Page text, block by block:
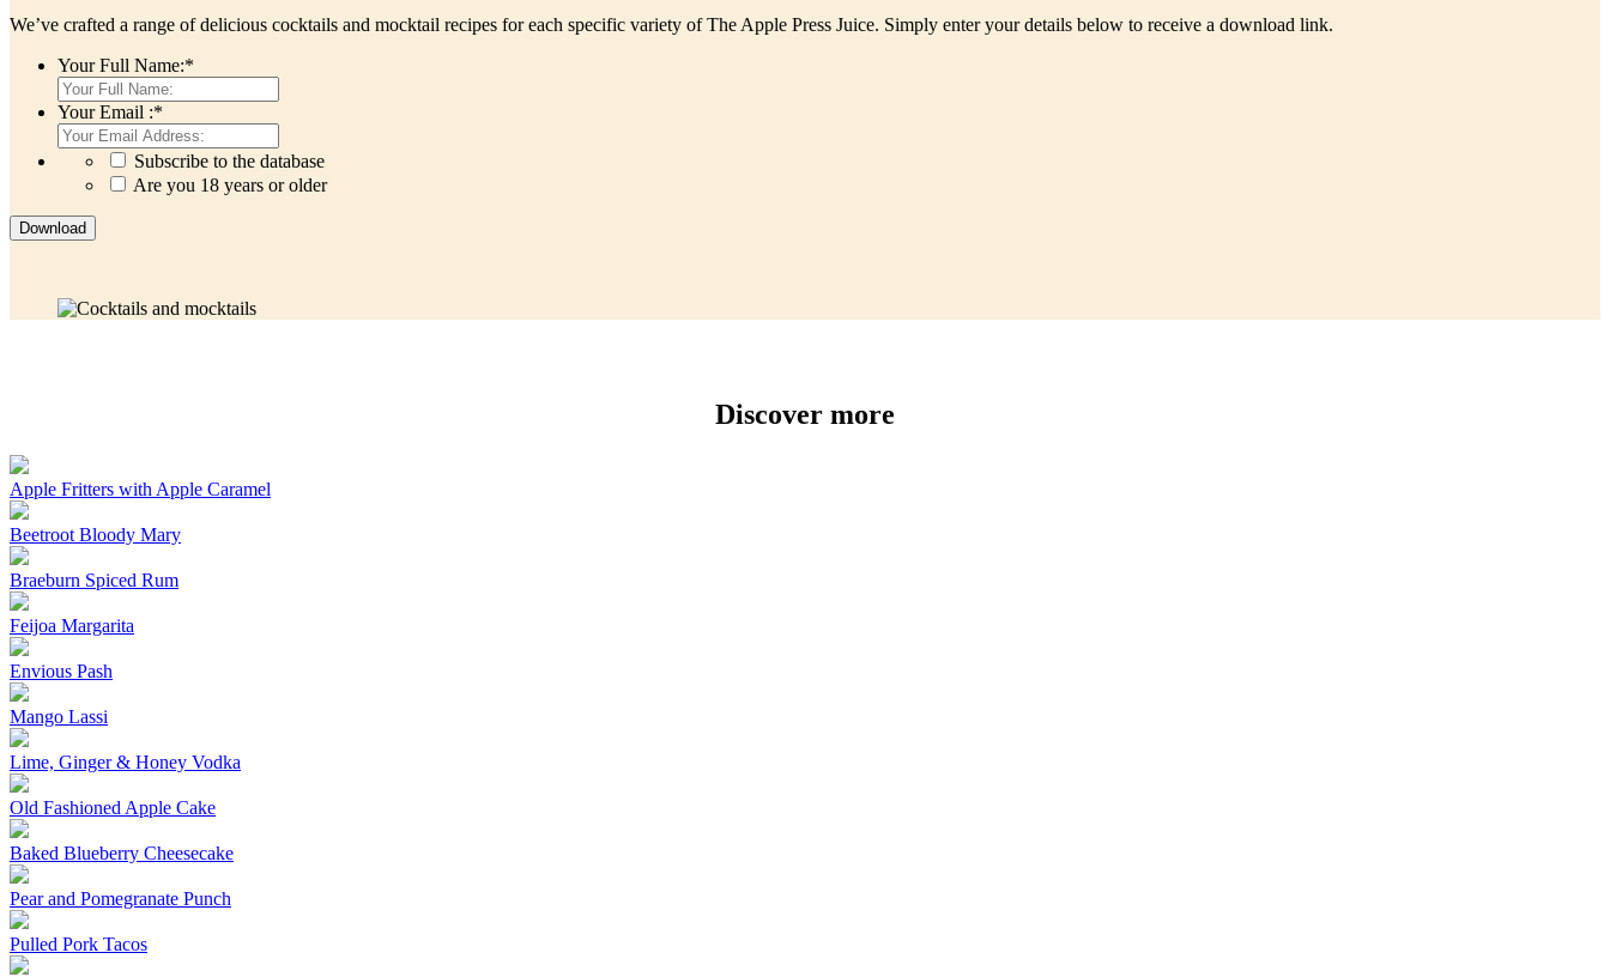
We’ve crafted a range of delicious cocktails and mocktail recipes for each specific variety of The Apple Press Juice. Simply enter your details below to receive a download link.
Your Full Name:*
Your Email :*
Subscribe to the database
Are you 18 years or older
Discover more
Apple Fritters with Apple Caramel
Beetroot Bloody Mary
Braeburn Spiced Rum
Feijoa Margarita
Envious Pash
Mango Lassi
Lime, Ginger & Honey Vodka
Old Fashioned Apple Cake
Baked Blueberry Cheesecake
Pear and Pomegranate Punch
Pulled Pork Tacos